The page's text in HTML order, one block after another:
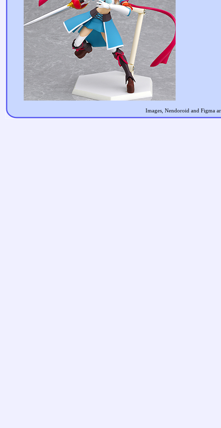
Images, Nendoroid and Figma